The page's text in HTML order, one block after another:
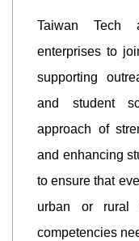
Taiwan Tech
enterprises to
supporting
and student
approach of
and enhancing
to ensure that
urban or rural
competencies